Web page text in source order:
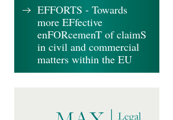
EFFORTS - Towards
more EFfective
enFORcemenT of claimS
in civil and commercial
matters within the EU